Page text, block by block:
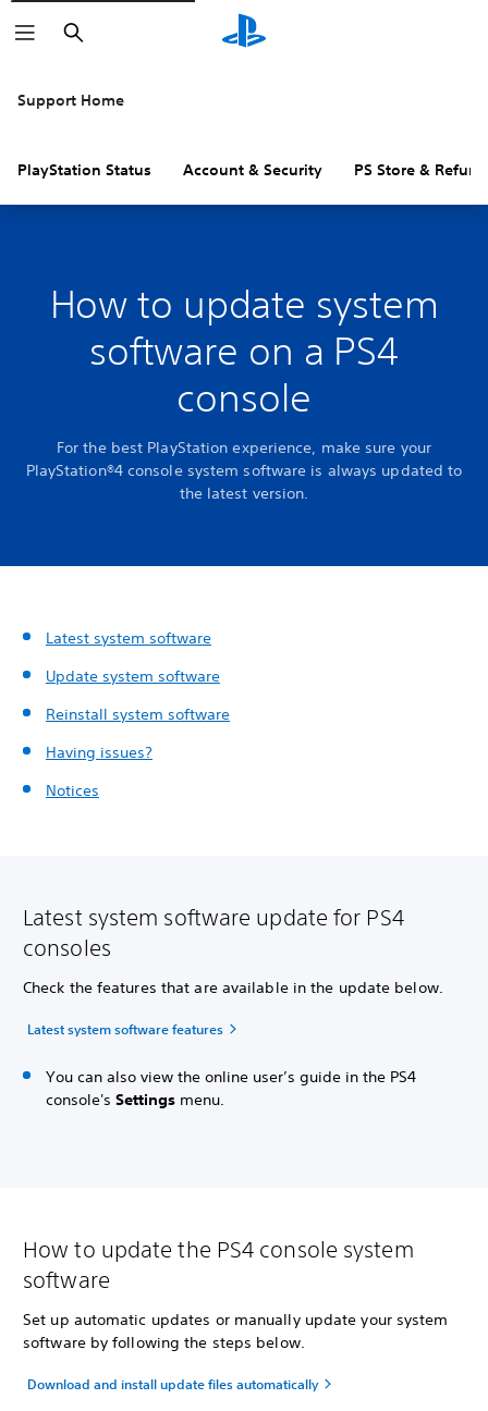
Search
Support Home
PlayStation Status Account & Security PS Store &
How to update system
software on a PS4
console
For the best PlayStation experience, make sure your
PlayStation®4 console system software is always updated to
the latest version.
Latest system software
Update system software
Reinstall system software
Having issues?
Notices
Latest system software update for PS4
consoles
Check the features that are available in the update below.
Latest system software features
You can also view the online user’s guide in the PS4
console's Settings menu.
How to update the PS4 console system
software
Set up automatic updates or manually update your system
software by following the steps below.
Download and install update files automatically